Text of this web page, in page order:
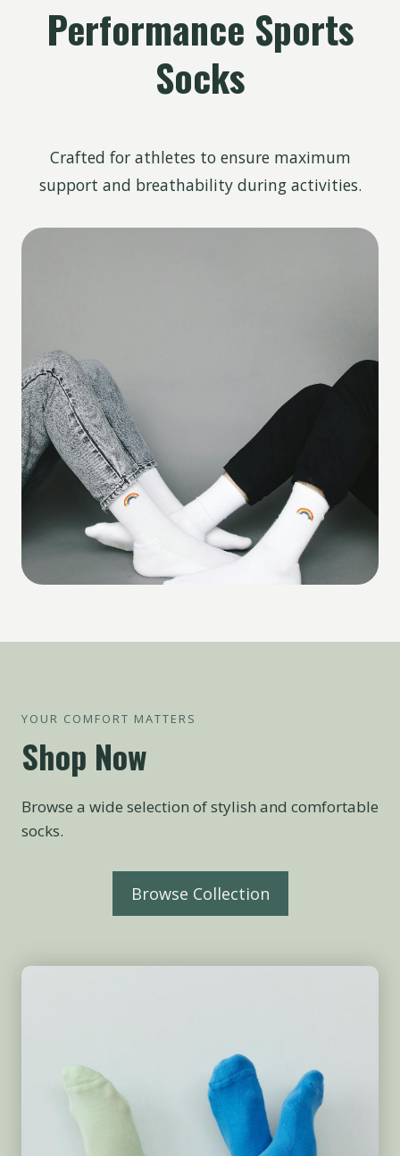
Performance Sports
Socks
Crafted for athletes to ensure maximum
support and breathability during activities.
YOUR COMFORT MATTERS
Shop Now
Browse a wide selection of stylish and comfortable
socks.
Browse Collection